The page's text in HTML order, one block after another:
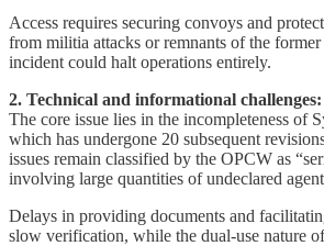
Access requires securing convoys and
from militia attacks or remnants of the
incident could halt operations entirely.
2. Technical and informational challenges:
The core issue lies in the incompleteness of
which has undergone 20 subsequent
issues remain classified by the OPCW as
involving large quantities of undeclared
Delays in providing documents and
slow verification, while the dual-use nature